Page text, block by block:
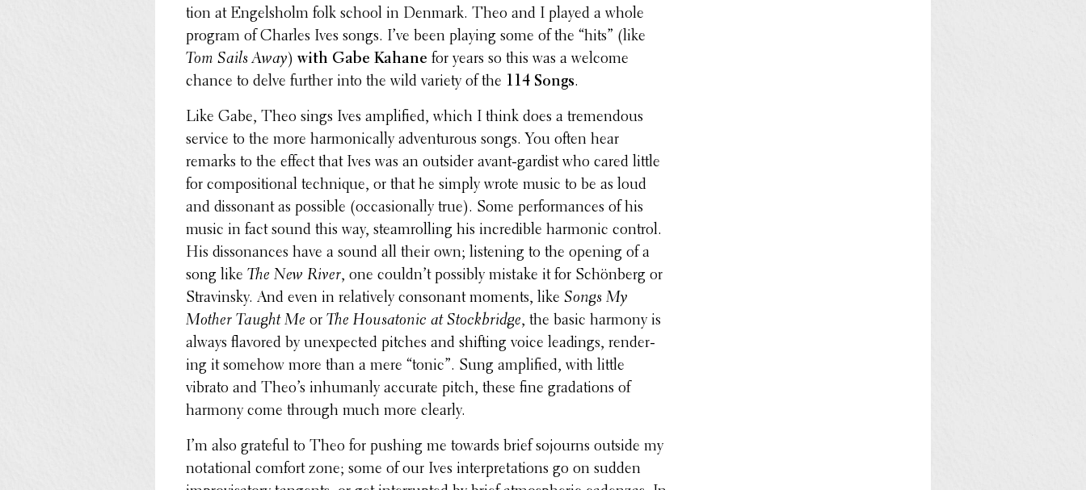
tion at Engelsholm folk school in Denmark. Theo and I played a whole
program of Charles Ives songs. I’ve been playing some of the “hits” (like
Tom Sails Away)with Gabe Kahane for years so this was a welcome
chance to delve further into the wild variety of the 114 Songs.
Like Gabe, Theo sings Ives ampli­fied, which I think does a tremen­dous
service to the more harmon­i­cally adven­tur­ous songs. You often hear
remarks to the effect that Ives was an outsider avant-gardist who cared little
for compo­si­tional tech­nique, or that he simply wrote music to be as loud
and disso­nant as possible (occa­sion­ally true). Some perfor­mances of his
music in fact sound this way, steam­rolling his incred­i­ble harmonic control.
His disso­nances have a sound all their own; listen­ing to the opening of a
song likeThe New River, one couldn’t possibly mistake it for Schön­berg or
Stravin­sky. And even in rela­tively conso­nant moments, likeSongs My
Mother Taught Me orThe Housatonic at Stock­bridge, the basic harmony is
always flavored by unex­pected pitches and shifting voice leadings, render­
ing it somehow more than a mere “tonic”. Sung ampli­fied, with little
vibrato and Theo’s inhu­manly accurate pitch, these fine grada­tions of
harmony come through much more clearly.
I’m also grateful to Theo for pushing me towards brief sojourns outside my
nota­tional comfort zone; some of our Ives inter­pre­ta­tions go on sudden